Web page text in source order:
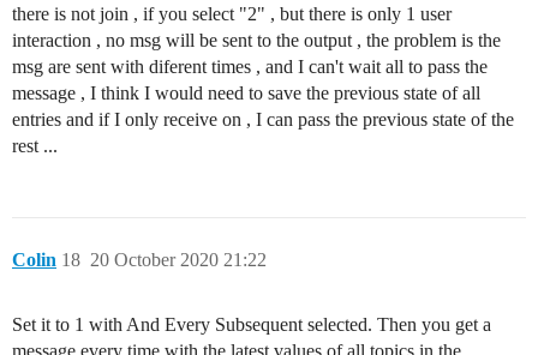
there is not join , if you select "2" , but there is only 1 user
interaction , no msg will be sent to the output , the problem is the
msg are sent with diferent times , and I can't wait all to pass the
message , I think I would need to save the previous state of all
entries and if I only receive on , I can pass the previous state of the
rest ...
Colin 20 October 2020 21:22
18
Set it to 1 with And Every Subsequent selected. Then you get a